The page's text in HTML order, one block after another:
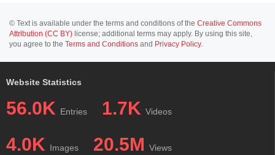
© Text is available under the terms and conditions of the Creative Commons
Attribution (CC BY) license; additional terms may apply. By using this site,
you agree to the Terms and Conditions and Privacy Policy.
Website Statistics
56.0K Entries 1.7K Videos
4.0K Images 20.5M Views